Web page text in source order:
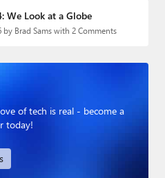
We Look at a Globe
Brad Sams with 2 Comments
of tech is real - become a
today!